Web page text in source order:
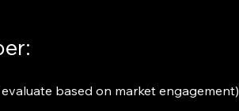
based on market engagement)